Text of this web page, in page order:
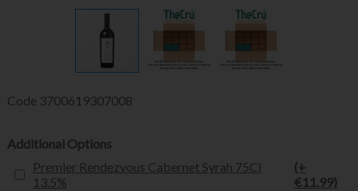
Code 3700619307008
Additional Options
Premier Rendezvous Cabernet Syrah 75Cl
13.5%
(+
€11.99)